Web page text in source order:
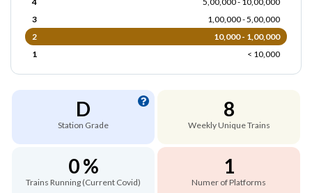
3
1,00,000 - 5,00,000
2
10,000 - 1,00,000
1
< 10,000
D
Station Grade
8
Weekly Unique Trains
0 %
Trains Running (Current Covid)
1
Numer of Platforms